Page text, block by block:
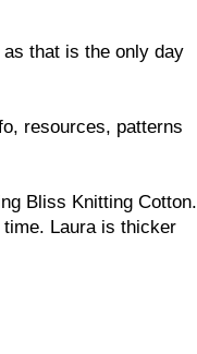
that is the only day
resources, patterns
Bliss Knitting Cotton.
Laura is thicker